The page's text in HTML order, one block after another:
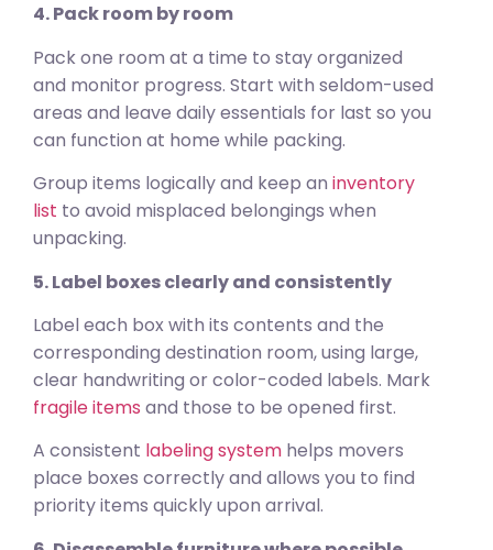
4. Pack room by room
Pack one room at a time to stay organized
and monitor progress. Start with seldom-used
areas and leave daily essentials for last so you
can function at home while packing.
Group items logically and keep an inventory
list to avoid misplaced belongings when
unpacking.
5. Label boxes clearly and consistently
Label each box with its contents and the
corresponding destination room, using large,
clear handwriting or color-coded labels. Mark
fragile items and those to be opened first.
A consistent labeling system helps movers
place boxes correctly and allows you to find
priority items quickly upon arrival.